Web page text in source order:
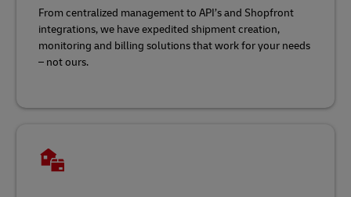
From centralized management to API’s and Shopfront
integrations, we have expedited shipment creation,
monitoring and billing solutions that work for your needs
– not ours.